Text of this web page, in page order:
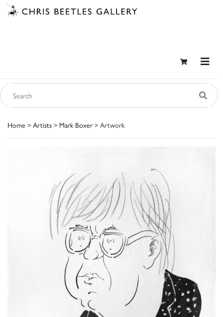
Home > Artists > Mark Boxer > Artwork